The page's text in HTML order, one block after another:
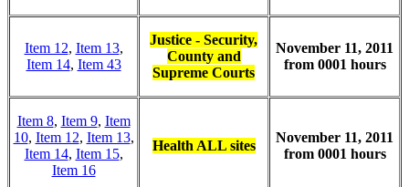
Item 12, Item 13,
Item 14, Item 43
Justice - Security,
County and
Supreme Courts
November 11, 2011
from 0001 hours
Item 8, Item 9, Item
10, Item 12, Item 13,
Item 14, Item 15,
Item 16
Health ALL sites
November 11, 2011
from 0001 hours